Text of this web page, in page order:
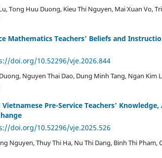
Tong Huu Duong, Kieu Thi Nguyen, Mai Xuan Vo,
Mathematics Teachers’ Beliefs and
doi.org/10.52296/vje.2026.844
Nguyen Thai Dao, Dung Minh Tang, Ngan Kim
Pre-Service Teachers’
doi.org/10.52296/vje.2025.526
Nguyen, Thuy Thi Ha, Nu Thi Dang, Binh Thi Pham,